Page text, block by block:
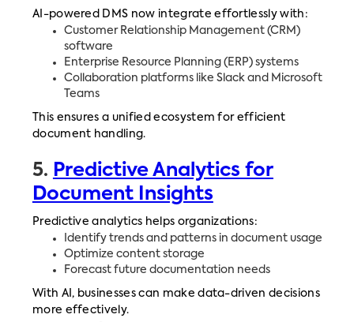
AI-powered DMS now integrate effortlessly with:
Customer Relationship Management (CRM)
software
Enterprise Resource Planning (ERP) systems
Collaboration platforms like Slack and Microsoft
Teams
This ensures a unified ecosystem for efficient
document handling.
5. Predictive Analytics for
Document Insights
Predictive analytics helps organizations:
Identify trends and patterns in document usage
Optimize content storage
Forecast future documentation needs
With AI, businesses can make data-driven decisions
more effectively.